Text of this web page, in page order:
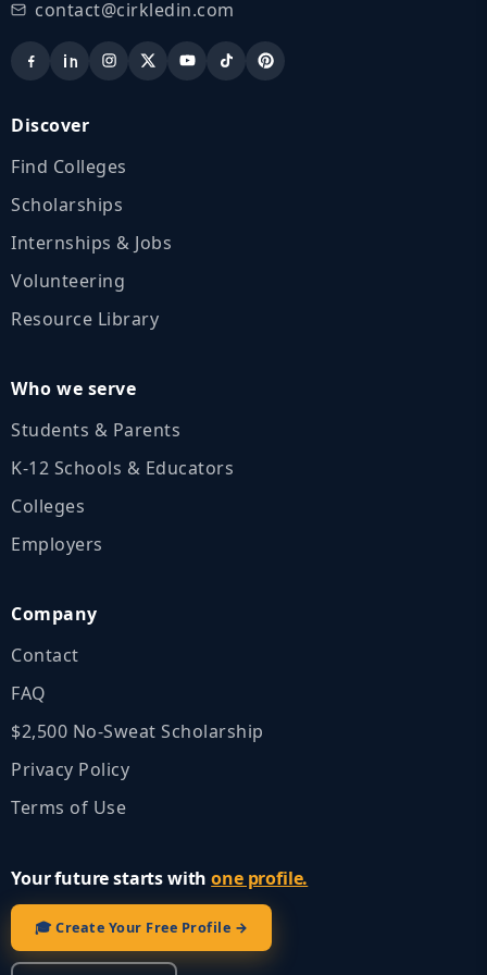
contact@cirkledin.com
Discover
Find Colleges
Scholarships
Internships & Jobs
Volunteering
Resource Library
Who we serve
Students & Parents
K‑12 Schools & Educators
Colleges
Employers
Company
Contact
FAQ
$2,500 No‑Sweat Scholarship
Privacy Policy
Terms of Use
Your future starts withone profile.
🎓 Create Your Free Profile →